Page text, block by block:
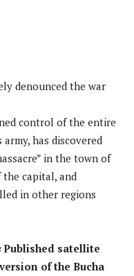
denounced the war
control of the entire
has discovered
in the town of
capital, and
in other regions
Published satellite
of the Bucha